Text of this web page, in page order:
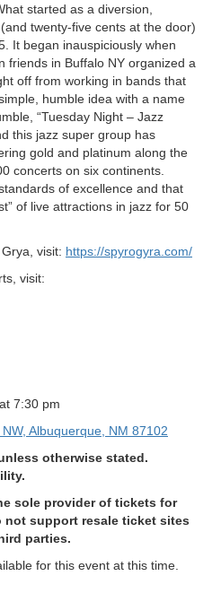
started as a diversion,
twenty-five cents at the door)
It began inauspiciously when
friends in Buffalo NY organized a
off from working in bands that
humble idea with a name
“Tuesday Night – Jazz
this jazz super group has
gold and platinum along the
concerts on six continents.
of excellence and that
of live attractions in jazz for 50
visit: https://spyrogyra.com/
visit:
7:30 pm
Albuquerque, NM 87102
otherwise stated.
sole provider of tickets for
not support resale ticket sites
parties.
for this event at this time.